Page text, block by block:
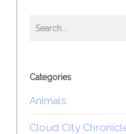
Categories
Animals
Cloud City